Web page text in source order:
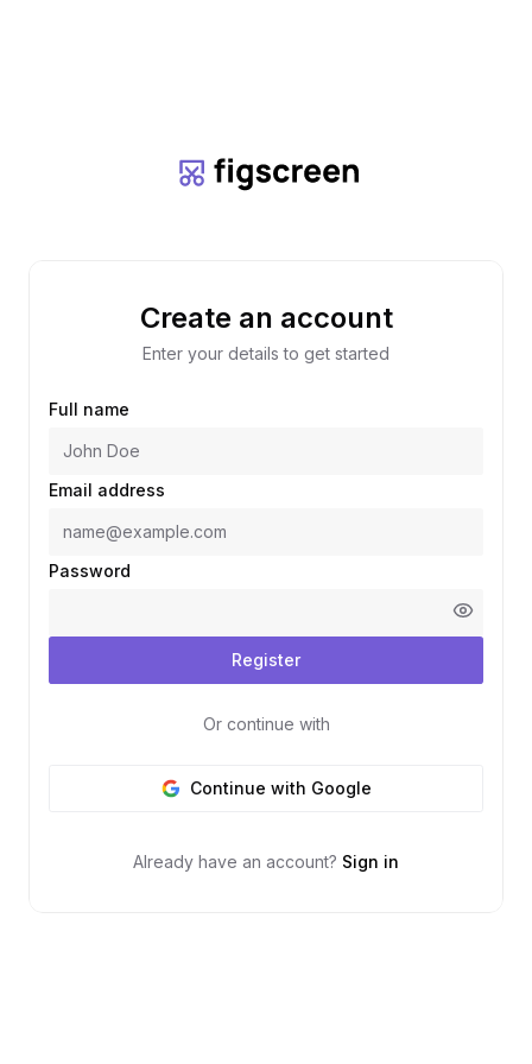
Create an account
Enter your details to get started
Full name
Email address
Password
Register
Or continue with
Continue with Google
Already have an account? Sign in